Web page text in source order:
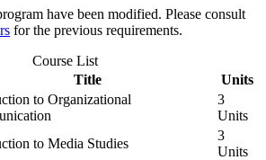
have been modified. Please consult
for the previous requirements.
Course List
Title
Units
to Organizational
3
Units
to Media Studies
3
Units